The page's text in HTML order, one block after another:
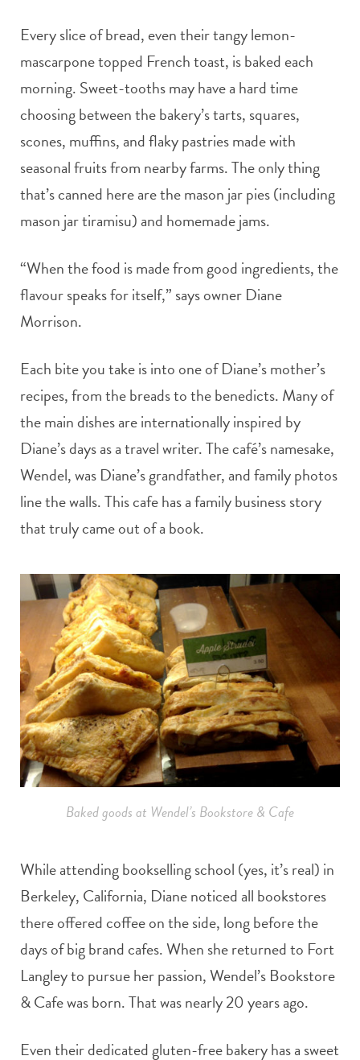
Every slice of bread, even their tangy lemon-
mascarpone topped French toast, is baked each
morning. Sweet-tooths may have a hard time
choosing between the bakery’s tarts, squares,
scones, muffins, and flaky pastries made with
seasonal fruits from nearby farms. The only thing
that’s canned here are the mason jar pies (including
mason jar tiramisu) and homemade jams.
“When the food is made from good ingredients, the
flavour speaks for itself,” says owner Diane
Morrison.
Each bite you take is into one of Diane’s mother’s
recipes, from the breads to the benedicts. Many of
the main dishes are internationally inspired by
Diane’s days as a travel writer. The café’s namesake,
Wendel, was Diane’s grandfather, and family photos
line the walls. This cafe has a family business story
that truly came out of a book.
Baked goods at Wendel’s Bookstore & Cafe
While attending bookselling school (yes, it’s real) in
Berkeley, California, Diane noticed all bookstores
there offered coffee on the side, long before the
days of big brand cafes. When she returned to Fort
Langley to pursue her passion, Wendel’s Bookstore
& Cafe was born. That was nearly 20 years ago.
Even their dedicated gluten-free bakery has a sweet